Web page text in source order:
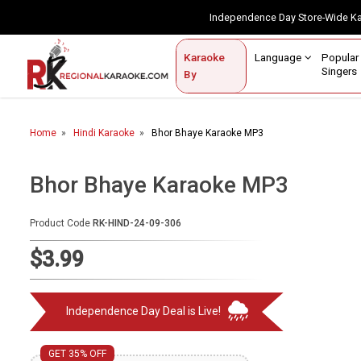
Independence Day Store-
Karaoke
By
Language
Singers
Contact Us
Home
Karaoke By Language
Popular Singers
By Occasion
Semi Vocal Karaoke
Customized Karaoke
Audio Production
Home Hindi Karaoke Bhor Bhaye Karaoke MP3
Bhor Bhaye Karaoke MP3
Product Code RK-HIND-24-09-306
$3.99
Independence Day Deal is Live!
GET 35% OFF